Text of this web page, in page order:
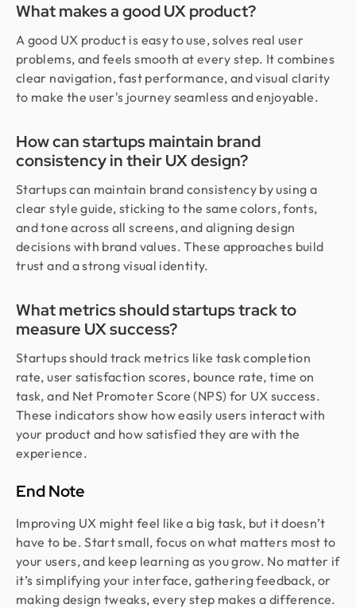
What makes a good UX product?
A good UX product is easy to use, solves real user
problems, and feels smooth at every step. It combines
clear navigation, fast performance, and visual clarity
to make the user's journey seamless and enjoyable.
How can startups maintain brand
consistency in their UX design?
Startups can maintain brand consistency by using a
clear style guide, sticking to the same colors, fonts,
and tone across all screens, and aligning design
decisions with brand values. These approaches build
trust and a strong visual identity.
What metrics should startups track to
measure UX success?
Startups should track metrics like task completion
rate, user satisfaction scores, bounce rate, time on
task, and Net Promoter Score (NPS) for UX success.
These indicators show how easily users interact with
your product and how satisfied they are with the
experience.
End Note
Improving UX might feel like a big task, but it doesn’t
have to be. Start small, focus on what matters most to
your users, and keep learning as you grow. No matter if
it’s simplifying your interface, gathering feedback, or
making design tweaks, every step makes a difference.